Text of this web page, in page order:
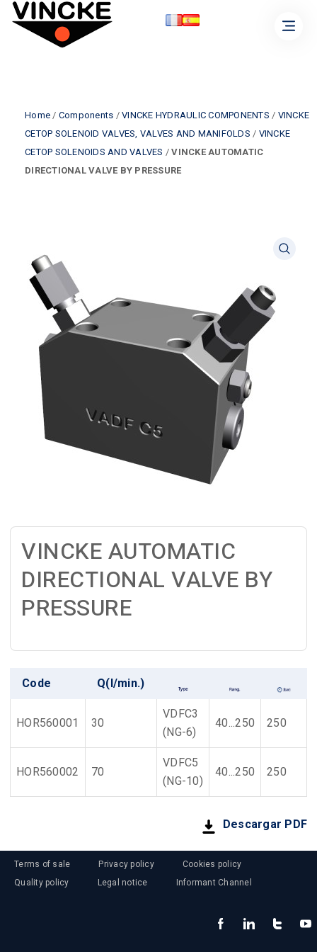
Home / Components / VINCKE HYDRAULIC COMPONENTS / VINCKE
CETOP SOLENOID VALVES, VALVES AND MANIFOLDS / VINCKE
CETOP SOLENOIDS AND VALVES /VINCKE AUTOMATIC
DIRECTIONAL VALVE BY PRESSURE
VINCKE AUTOMATIC
DIRECTIONAL VALVE BY
PRESSURE
Code Q(l/min.)
HOR560001 30
VDFC3
(NG-6)
40...250 250
HOR560002 70
VDFC5
(NG-10)
40...250 250
Descargar PDF
Terms of sale Privacy policy
Cookies policy
Quality policy
Legal notice Informant Channel